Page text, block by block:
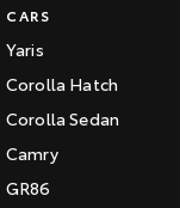
CARS
Yaris
Corolla Hatch
Corolla Sedan
Camry
GR86